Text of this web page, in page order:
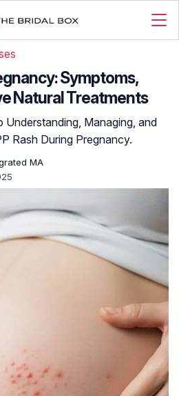
Symptoms,
Natural Treatments
Understanding, Managing, and
Rash During Pregnancy.
MA